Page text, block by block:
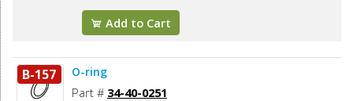
Add to Cart
B-157 O-ring
Part # 34-40-0251